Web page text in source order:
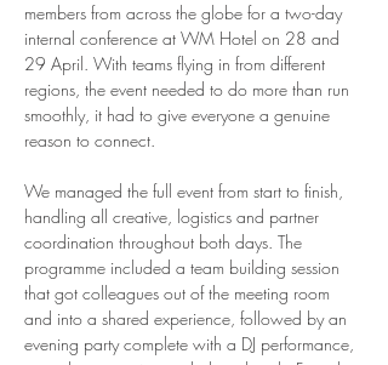
members from across the globe for a two-day
internal conference at WM Hotel on 28 and
29 April. With teams flying in from different
regions, the event needed to do more than run
smoothly, it had to give everyone a genuine
reason to connect.
We managed the full event from start to finish,
handling all creative, logistics and partner
coordination throughout both days. The
programme included a team building session
that got colleagues out of the meeting room
and into a shared experience, followed by an
evening party complete with a DJ performance,